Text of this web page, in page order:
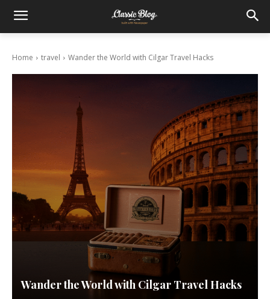
Home travel Wander the World with Cilgar Travel Hacks
Wander the World with Cilgar Travel Hacks